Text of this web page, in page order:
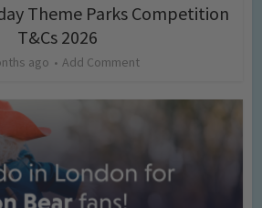
Theme Parks Competition
T&Cs 2026
ago Add Comment